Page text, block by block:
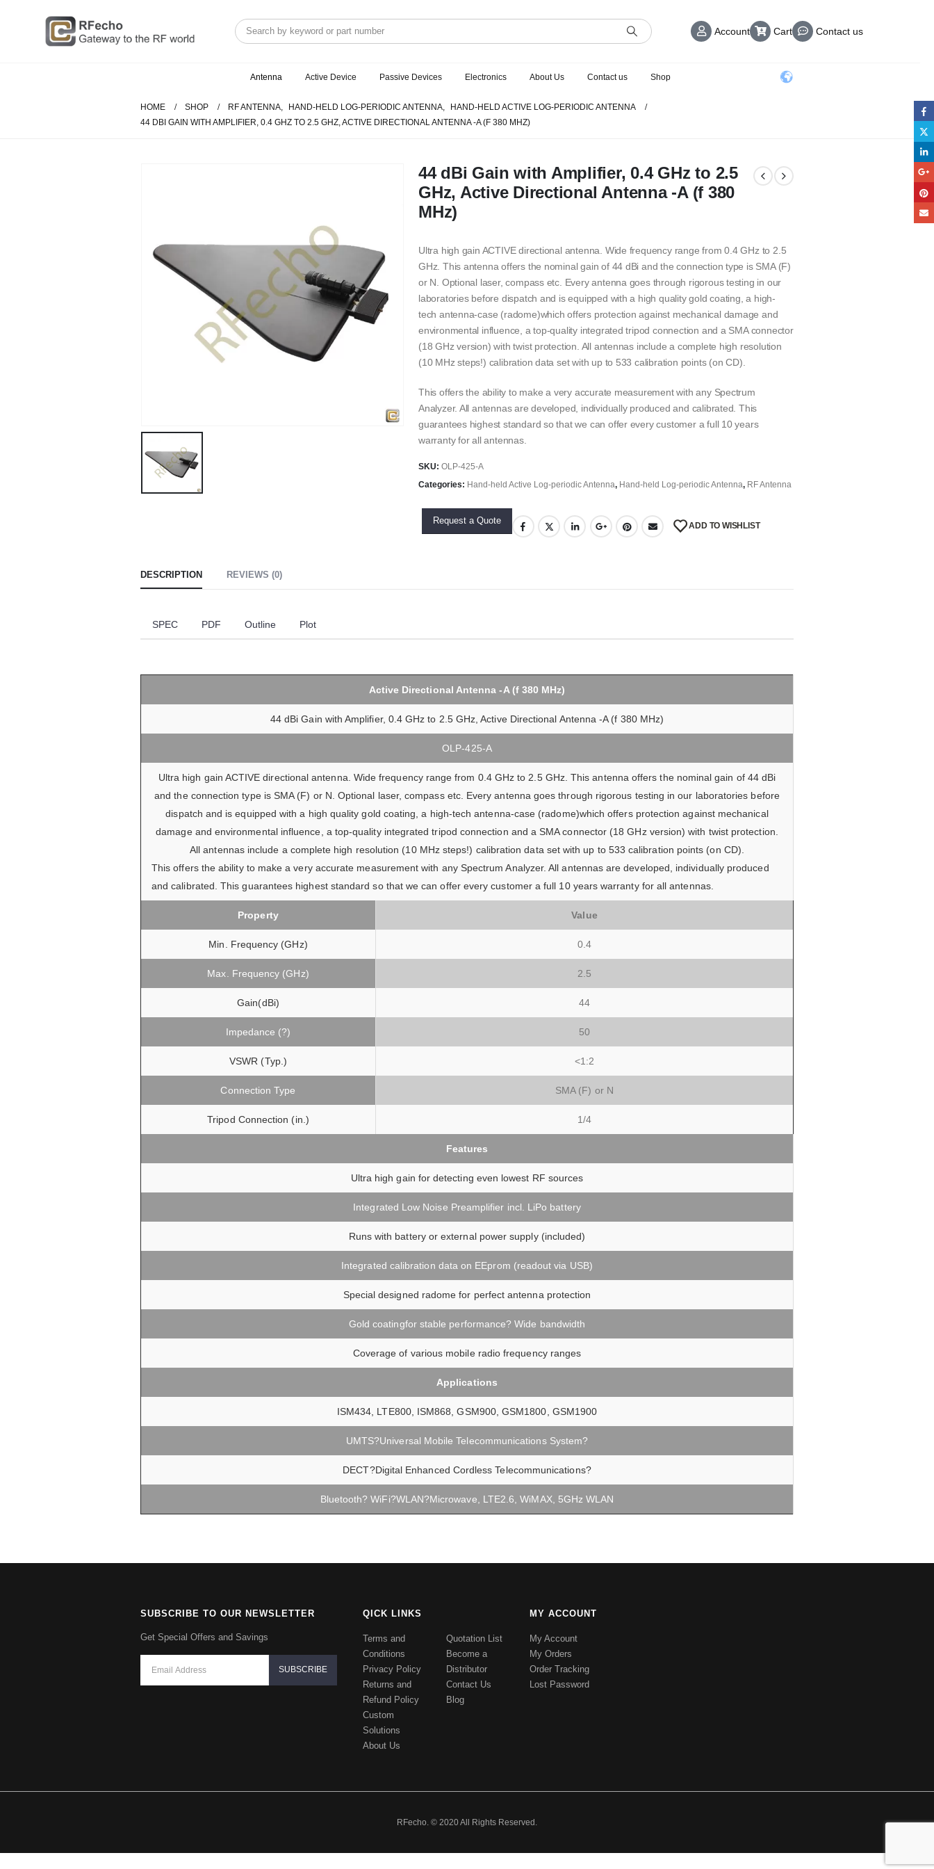
Account Cart Contact us
Antenna Active Device Passive Devices Electronics About Us Contact us Shop
HOME SHOP RF ANTENNA, HAND-HELD LOG-PERIODIC ANTENNA,
HAND-HELD ACTIVE LOG-PERIODIC ANTENNA
44 DBI GAIN WITH AMPLIFIER, 0.4 GHZ TO 2.5 GHZ, ACTIVE DIRECTIONAL ANTENNA -A (F 380 MHZ)
44 dBi Gain with Amplifier, 0.4 GHz to 2.5
GHz, Active Directional Antenna -A (f 380
MHz)
Ultra high gain ACTIVE directional antenna. Wide frequency range from 0.4 GHz to 2.5
GHz. This antenna offers the nominal gain of 44 dBi and the connection type is SMA (F)
or N. Optional laser, compass etc. Every antenna goes through rigorous testing in our
laboratories before dispatch and is equipped with a high quality gold coating, a high-
tech antenna-case (radome)which offers protection against mechanical damage and
environmental influence, a top-quality integrated tripod connection and a SMA connector
(18 GHz version) with twist protection. All antennas include a complete high resolution
(10 MHz steps!) calibration data set with up to 533 calibration points (on CD).
This offers the ability to make a very accurate measurement with any Spectrum
Analyzer. All antennas are developed, individually produced and calibrated. This
guarantees highest standard so that we can offer every customer a full 10 years
warranty for all antennas.
SKU: OLP-425-A
Categories: Hand-held Active Log-periodic Antenna, Hand-held Log-periodic Antenna, RF Antenna
Request a Quote ADD TO WISHLIST
DESCRIPTION REVIEWS (0)
SPEC PDF Outline Plot
Active Directional Antenna -A (f 380 MHz)
44 dBi Gain with Amplifier, 0.4 GHz to 2.5 GHz, Active Directional Antenna -A (f 380 MHz)
OLP-425-A
Ultra high gain ACTIVE directional antenna. Wide frequency range from 0.4 GHz to 2.5 GHz. This antenna offers the nominal gain of 44 dBi
and the connection type is SMA (F) or N. Optional laser, compass etc. Every antenna goes through rigorous testing in our laboratories before
dispatch and is equipped with a high quality gold coating, a high-tech antenna-case (radome)which offers protection against mechanical
damage and environmental influence, a top-quality integrated tripod connection and a SMA connector (18 GHz version) with twist protection.
All antennas include a complete high resolution (10 MHz steps!) calibration data set with up to 533 calibration points (on CD).
This offers the ability to make a very accurate measurement with any Spectrum Analyzer. All antennas are developed, individually produced
and calibrated. This guarantees highest standard so that we can offer every customer a full 10 years warranty for all antennas.
Property Value
Min. Frequency (GHz) 0.4
Max. Frequency (GHz) 2.5
Gain(dBi) 44
Impedance (?) 50
VSWR (Typ.) <1:2
Connection Type SMA (F) or N
Tripod Connection (in.) 1/4
Features
Ultra high gain for detecting even lowest RF sources
Integrated Low Noise Preamplifier incl. LiPo battery
Runs with battery or external power supply (included)
Integrated calibration data on EEprom (readout via USB)
Special designed radome for perfect antenna protection
Gold coatingfor stable performance? Wide bandwidth
Coverage of various mobile radio frequency ranges
Applications
ISM434, LTE800, ISM868, GSM900, GSM1800, GSM1900
UMTS?Universal Mobile Telecommunications System?
DECT?Digital Enhanced Cordless Telecommunications?
Bluetooth? WiFi?WLAN?Microwave, LTE2.6, WiMAX, 5GHz WLAN
SUBSCRIBE TO OUR NEWSLETTER
Get Special Offers and Savings
QICK LINKS
Terms and
Conditions
Privacy Policy
Returns and
Refund Policy
Custom
Solutions
About Us
Quotation List
Become a
Distributor
Contact Us
Blog
MY ACCOUNT
My Account
My Orders
Order Tracking
Lost Password
RFecho. © 2020 All Rights Reserved.